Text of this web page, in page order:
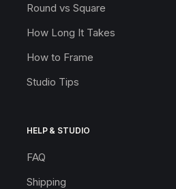
Round vs Square
How Long It Takes
How to Frame
Studio Tips
HELP & STUDIO
FAQ
Shipping